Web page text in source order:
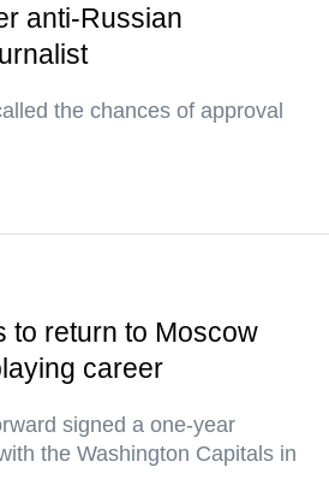
anti-Russian
the chances of approval
to return to Moscow
career
signed a one-year
the Washington Capitals in